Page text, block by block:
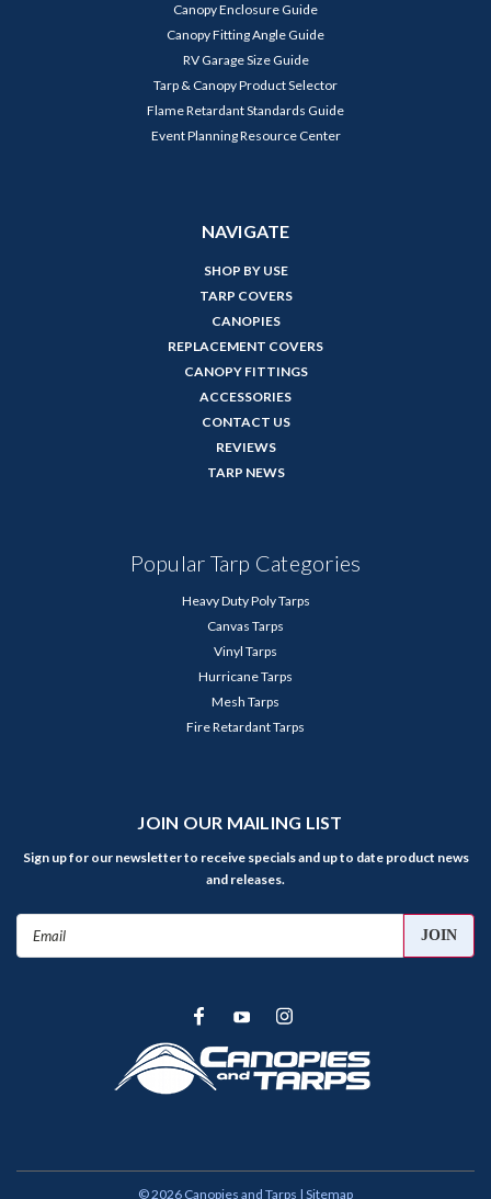
Canopy Enclosure Guide
Canopy Fitting Angle Guide
RV Garage Size Guide
Tarp & Canopy Product Selector
Flame Retardant Standards Guide
Event Planning Resource Center
NAVIGATE
SHOP BY USE
TARP COVERS
CANOPIES
REPLACEMENT COVERS
CANOPY FITTINGS
ACCESSORIES
CONTACT US
REVIEWS
TARP NEWS
Popular Tarp Categories
Heavy Duty Poly Tarps
Canvas Tarps
Vinyl Tarps
Hurricane Tarps
Mesh Tarps
Fire Retardant Tarps
JOIN OUR MAILING LIST
Sign up for our newsletter to receive specials and up to date product news
and releases.
©2026 Canopies and Tarps | Sitemap